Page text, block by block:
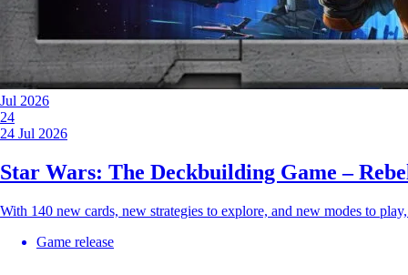
Jul 2026
24
24 Jul 2026
Star Wars: The Deckbuilding Game –
With 140 new cards, new strategies to explore, and new modes to
Game release